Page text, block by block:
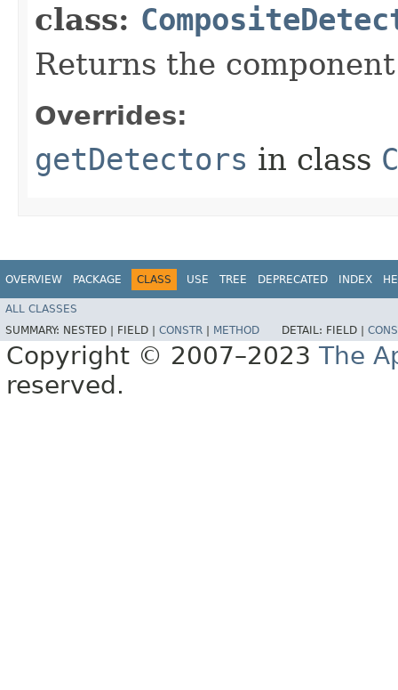
class:
Returns the
Overrides:
getDetectors in class
OVERVIEW PACKAGE CLASS USE TREE DEPRECATED INDEX
ALL CLASSES
SUMMARY: NESTED | FIELD | CONSTR METHOD DETAIL: FIELD |
Copyright © 2007–2023 The
reserved.